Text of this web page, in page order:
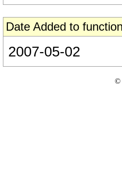
Date Added to
2007-05-02